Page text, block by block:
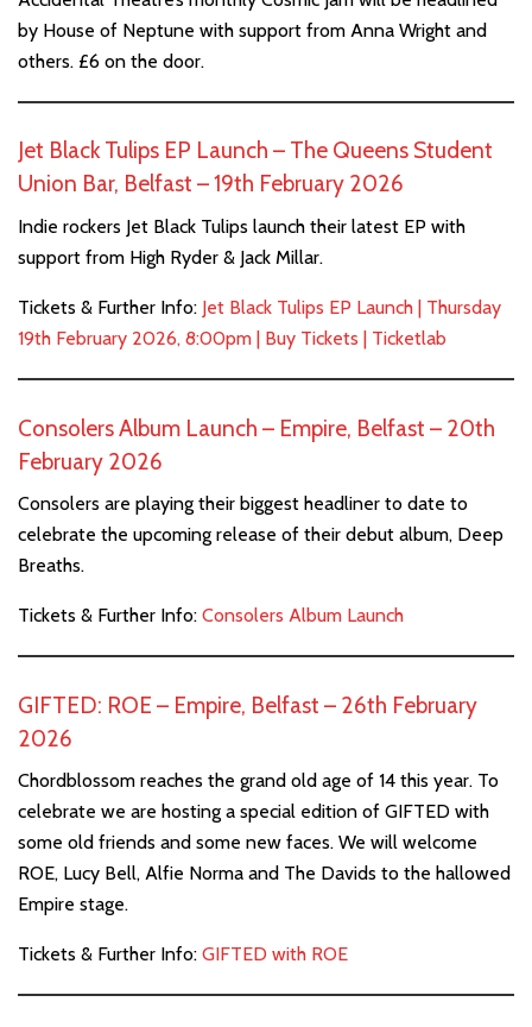
by House of Neptune with support from Anna Wright and
others. £6 on the door.
Jet Black Tulips EP Launch – The Queens Student
Union Bar, Belfast – 19th February 2026
Indie rockers Jet Black Tulips launch their latest EP with
support from High Ryder & Jack Millar.
Tickets & Further Info: Jet Black Tulips EP Launch | Thursday
19th February 2026, 8:00pm | Buy Tickets | Ticketlab
Consolers Album Launch – Empire, Belfast – 20th
February 2026
Consolers are playing their biggest headliner to date to
celebrate the upcoming release of their debut album, Deep
Breaths.
Tickets & Further Info: Consolers Album Launch
GIFTED: ROE – Empire, Belfast – 26th February
2026
Chordblossom reaches the grand old age of 14 this year. To
celebrate we are hosting a special edition of GIFTED with
some old friends and some new faces. We will welcome
ROE, Lucy Bell, Alfie Norma and The Davids to the hallowed
Empire stage.
Tickets & Further Info: GIFTED with ROE